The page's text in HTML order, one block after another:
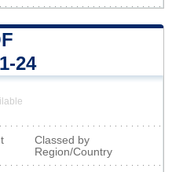
24
Classed by
Region/Country